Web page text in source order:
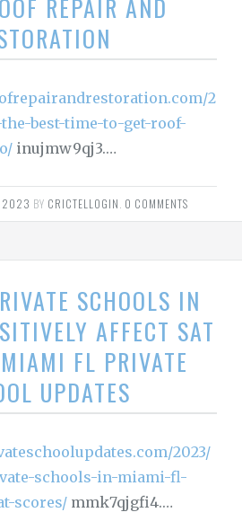
REPAIR AND
2
best-time-to-get-roof-
inujmw9qj3.…
2023 BY CRICTELLOGIN 0 COMMENTS
SCHOOLS IN
AFFECT SAT
FL PRIVATE
UPDATES
2023/
schools-in-miami-fl-
scores/ mmk7qjgfi4.…